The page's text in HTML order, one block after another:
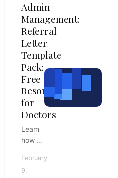
Admin
Management:
Referral
Letter
Template
Pack:
Free
Resources
for
Doctors
Learn
how to
high-
quality
February
9,